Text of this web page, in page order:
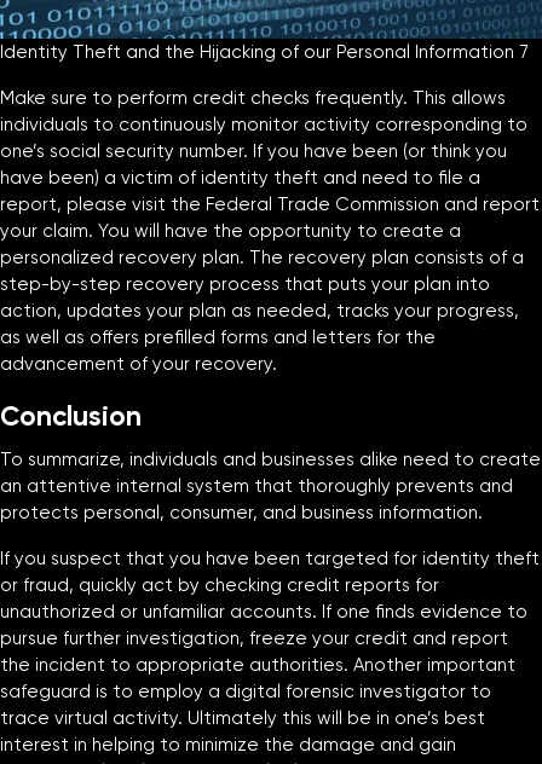
Identity Theft and the Hijacking of our Personal Information 7
Make sure to perform credit checks frequently. This allows
individuals to continuously monitor activity corresponding to
one’s social security number. If you have been (or think you
have been) a victim of identity theft and need to file a
report, please visit the Federal Trade Commission and report
your claim. You will have the opportunity to create a
personalized recovery plan. The recovery plan consists of a
step-by-step recovery process that puts your plan into
action, updates your plan as needed, tracks your progress,
as well as offers prefilled forms and letters for the
advancement of your recovery.
Conclusion
To summarize, individuals and businesses alike need to create
an attentive internal system that thoroughly prevents and
protects personal, consumer, and business information.
If you suspect that you have been targeted for identity theft
or fraud, quickly act by checking credit reports for
unauthorized or unfamiliar accounts. If one finds evidence to
pursue further investigation, freeze your credit and report
the incident to appropriate authorities. Another important
safeguard is to employ a digital forensic investigator to
trace virtual activity. Ultimately this will be in one’s best
interest in helping to minimize the damage and gain